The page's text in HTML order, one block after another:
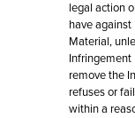
legal action
have against
Material,
Infringement
remove the
refuses or
within a